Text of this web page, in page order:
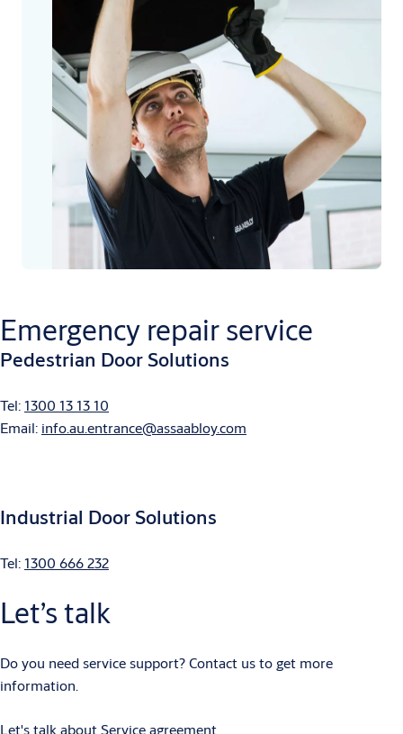
Emergency repair service
Pedestrian Door Solutions
Tel:1300 13 13 10
Email: info.au.entrance@assaabloy.com
Industrial Door Solutions
Tel:1300 666 232
Let’s talk
Do you need service support? Contact us to get more
information.
Let's talk about Service agreement